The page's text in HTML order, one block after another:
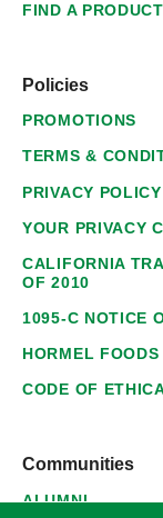
FIND A PRODUCT
Policies
PROMOTIONS
TERMS &
PRIVACY POLICY
YOUR PRIVACY
CALIFORNIA
OF 2010
1095-C NOTICE
HORMEL
CODE OF
Communities
ALUMNI